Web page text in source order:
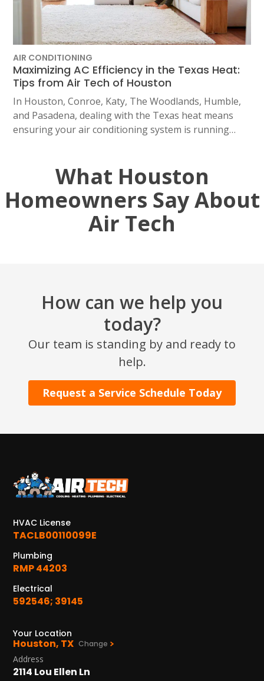
AIR CONDITIONING
Maximizing AC Efficiency in the Texas Heat:
Tips from Air Tech of Houston
In Houston, Conroe, Katy, The Woodlands, Humble,
and Pasadena, dealing with the Texas heat means
ensuring your air conditioning system is running…
What Houston
Homeowners Say About
Air Tech
How can we help you
today?
Our team is standing by and ready to
help.
Request a Service Schedule Today
HVAC License
TACLB00110099E
Plumbing
RMP 44203
Electrical
592546; 39145
Your Location
Houston, TX Change
Address
2114 Lou Ellen Ln
SET YOUR AIR TECH LOCATION
HOUSTON, TX
2114 Lou Ellen Ln
Houston, TX 77018
KATY, TX
1402 Vander Wilt Ln
WOODLANDS, TX
The Woodlands, TX 77380
HUMBLE, TX
1710 1st Street East
Humble, TX 77338
PASADENA, TX
2915 Preston Ave.
Pasadena, TX 77503